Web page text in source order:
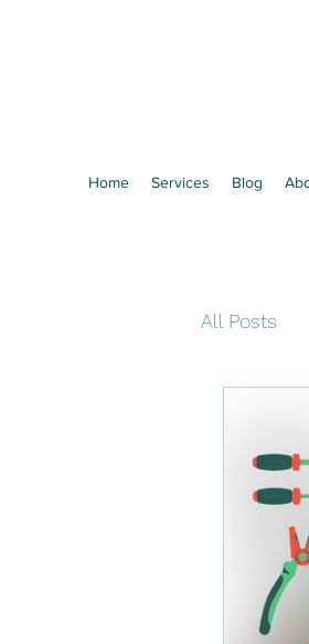
Home Services Blog
All Posts